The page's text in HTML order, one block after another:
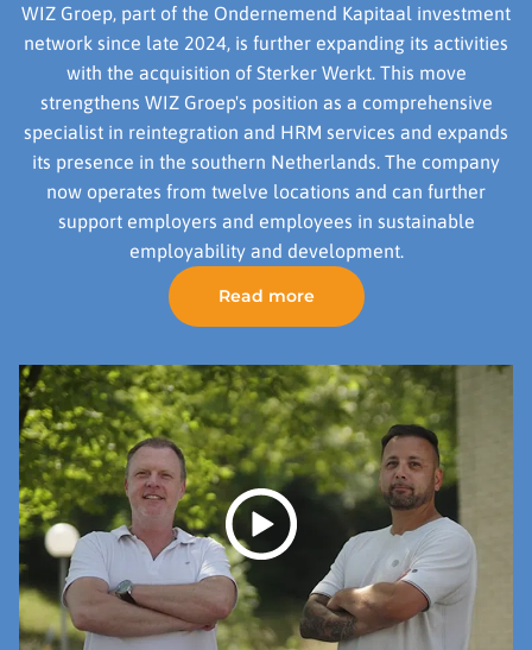
WIZ Groep, part of the Ondernemend Kapitaal investment
network since late 2024, is further expanding its activities
with the acquisition of Sterker Werkt. This move
strengthens WIZ Groep's position as a comprehensive
specialist in reintegration and HRM services and expands
its presence in the southern Netherlands. The company
now operates from twelve locations and can further
support employers and employees in sustainable
employability and development.
Read more